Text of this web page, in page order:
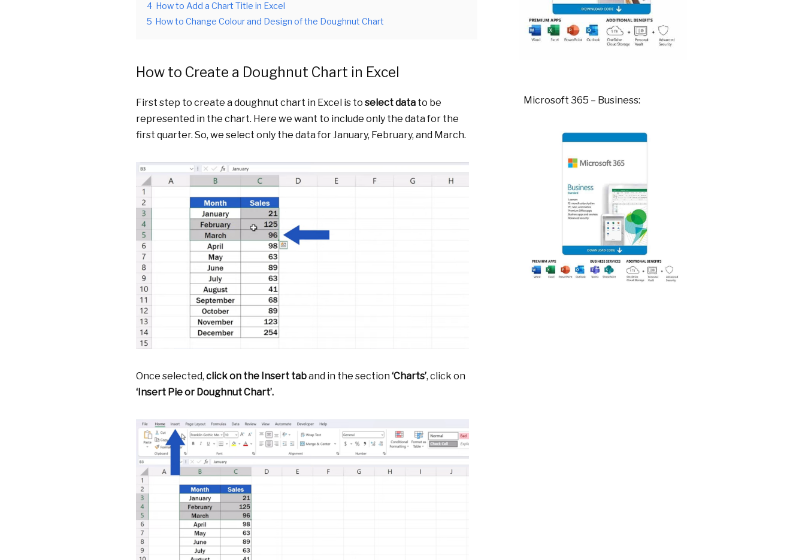
4 How to Add a Chart Title in Excel
5 How to Change Colour and Design of the Doughnut Chart
How to Create a Doughnut Chart in Excel
First step to create a doughnut chart in Excel is to select data to be
represented in the chart. Here we want to include only the data for the
first quarter. So, we select only the data for January, February, and March.
Once selected, click on the Insert taband in the section ‘Charts’, click on
‘Insert Pie or Doughnut Chart’.
Microsoft 365 – Business: